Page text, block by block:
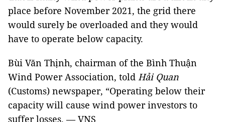
place before November 2021, the grid there
would surely be overloaded and they would
have to operate below capacity.
Bùi Văn Thịnh, chairman of the Bình Thuận
Wind Power Association, told Hải Quan
(Customs) newspaper, “Operating below their
capacity will cause wind power investors to
suffer losses. — VNS